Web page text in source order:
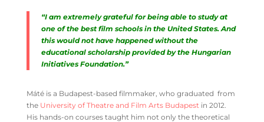
“I am extremely grateful for being able to study at
one of the best film schools in the United States. And
this would not have happened without the
educational scholarship provided by the Hungarian
Initiatives Foundation.”
Máté is a Budapest-based filmmaker, who graduated from
the University of Theatre and Film Arts Budapestin 2012.
His hands-on courses taught him not only the theoretical